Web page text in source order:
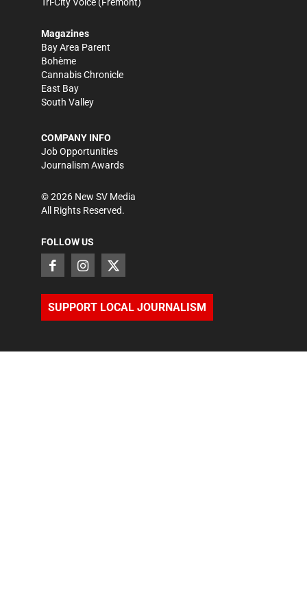
Magazines
Bay Area Parent
Bohème
Cannabis Chronicle
East Bay
South Valley
COMPANY INFO
Job Opportunities
Journalism Awards
©2026 New SV Media
All Rights Reserved.
FOLLOW US
SUPPORT LOCAL JOURNALISM